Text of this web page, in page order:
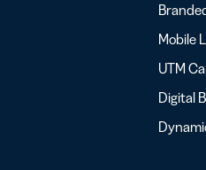
Mobile
UTM
Digital